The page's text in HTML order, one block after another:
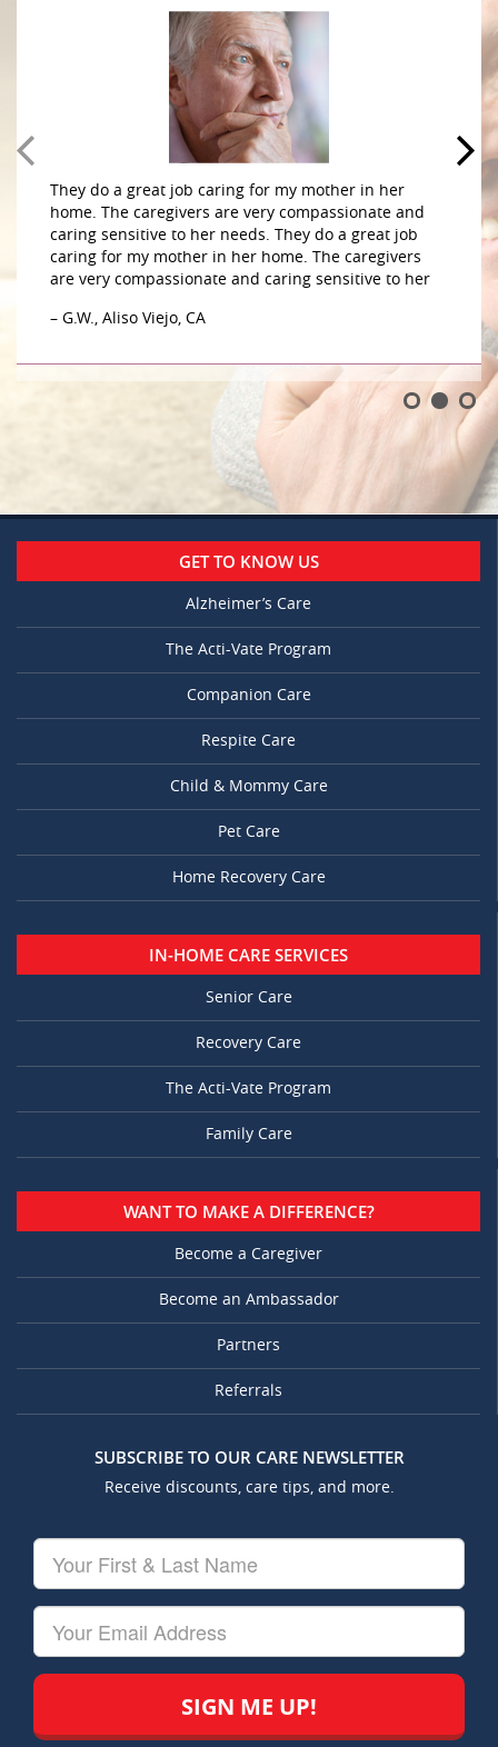
They do a great job caring for my mother in her
home. The caregivers are very compassionate and
caring sensitive to her needs. They do a great job
caring for my mother in her home. The caregivers
are very compassionate and caring sensitive to her
– G.W., Aliso Viejo, CA
GET TO KNOW US
Alzheimer’s Care
The Acti-Vate Program
Companion Care
Respite Care
Child & Mommy Care
Pet Care
Home Recovery Care
IN-HOME CARE SERVICES
Senior Care
Recovery Care
The Acti-Vate Program
Family Care
WANT TO MAKE A DIFFERENCE?
Become a Caregiver
Become an Ambassador
Partners
Referrals
SUBSCRIBE TO OUR CARE NEWSLETTER
Receive discounts, care tips, and more.
First
&
Last